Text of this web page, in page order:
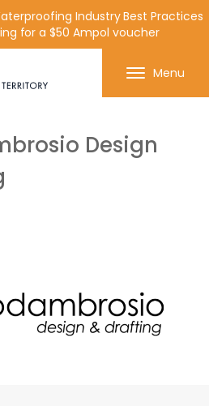
Builder ACT using the
details below.
Industry Best Practices
for a $50 Ampol voucher
Menu
Design